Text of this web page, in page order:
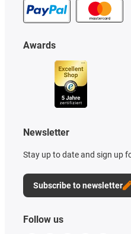
Awards
Newsletter
Stay up to date and sign up
Subscribe to newsletter
Follow us